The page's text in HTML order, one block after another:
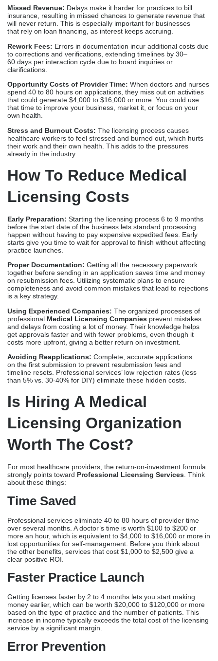
own health.
Stress and Burnout Costs:The licensing process causes
healthcare workers to feel stressed and burned out, which hurts
already in the industry.
How To Reduce Medical
Licensing Costs
Early Preparation:
happen without having to pay expensive expedited fees. Early
starts give you time to wait for approval to finish without affecting
practice launches.
Proper Documentation:
together before sending in an application saves time and money
on resubmission fees. Utilizing systematic plans to ensure
is a key strategy.
Using Experienced Companies:
and delays from costing a lot of money. Their knowledge helps
get approvals faster and with fewer problems, even though it
costs more upfront, giving a better return on investment.
Avoiding Reapplications:
timeline resets. Professional services’ low rejection rates (less
than 5% vs. 30-40% for DIY) eliminate these hidden costs.
Is Hiring A Medical
Licensing Organization
Worth The Cost?
For most healthcare providers, the return-on-investment formula
strongly points towardProfessional Licensing Services. Think
about these things:
Time Saved
Professional services eliminate 40 to 80 hours of provider time
over several months. A doctor’s time is worth $100 to $200 or
more an hour, which is equivalent to $4,000 to $16,000 or more in
lost opportunities for self-management. Before you think about
the other benefits, services that cost $1,000 to $2,500 give a
Faster Practice Launch
money earlier, which can be worth $20,000 to $120,000 or more
based on the type of practice and the number of patients. This
service by a significant margin.
Error Prevention
Due to their low refusal rates, professional services avoid delays
month delay that costs $30,000 to $90,000 in lost income is worth
Peace Of Mind
Healthcare workers would rather focus on caring for patients and
growing their practices than figuring out how to deal with
key competencies are important but intangible benefits.